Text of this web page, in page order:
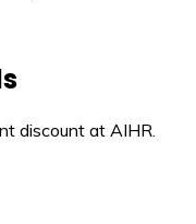
discount at AIHR.